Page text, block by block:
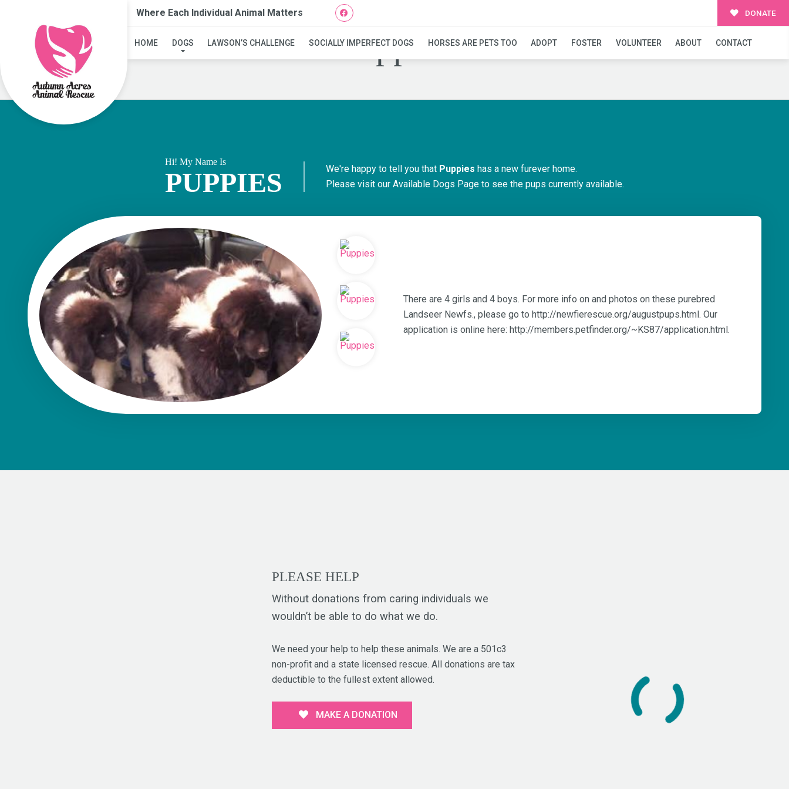
Where Each Individual Animal Matters DONATE
HOME DOGS LAWSON’S CHALLENGE SOCIALLY IMPERFECT DOGS HORSES ARE PETS TOO ADOPT FOSTER VOLUNTEER ABOUT CONTACT
Puppies
Hi! My Name Is
PUPPIES We're happy to tell you that Puppies has a new furever home.
Please visit our Available Dogs Page to see the pups currently available.
There are 4 girls and 4 boys. For more info on and photos on these purebred
Landseer Newfs., please go to http://newfierescue.org/augustpups.html. Our
application is online here: http://members.petfinder.org/~KS87/application.html.
PLEASE HELP
Without donations from caring individuals we
wouldn’t be able to do what we do.
We need your help to help these animals. We are a 501c3
non-profit and a state licensed rescue. All donations are tax
deductible to the fullest extent allowed.
MAKE A DONATION